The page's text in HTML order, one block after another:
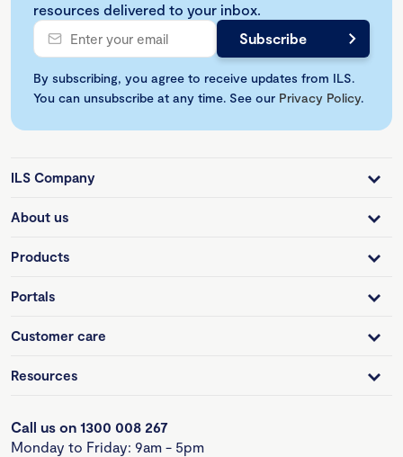
resources delivered to your inbox.
By subscribing, you agree to receive updates from ILS.
You can unsubscribe at any time. See our Privacy Policy.
ILS Company
About us
Products
Portals
Customer care
Resources
Call us on 1300 008 267
Monday to Friday: 9am - 5pm